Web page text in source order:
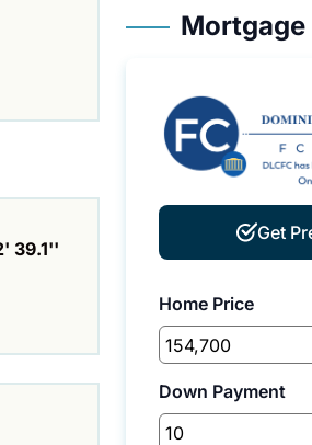
39.1''
Get
Home Price
Down Payment